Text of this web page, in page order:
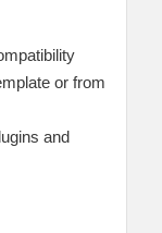
or from
and